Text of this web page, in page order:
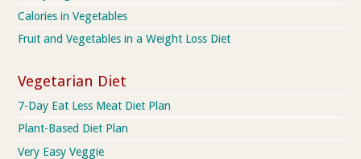
Calories in Vegetables
Fruit and Vegetables in a Weight Loss Diet
Vegetarian Diet
7-Day Eat Less Meat Diet Plan
Plant-Based Diet Plan
Very Easy Veggie